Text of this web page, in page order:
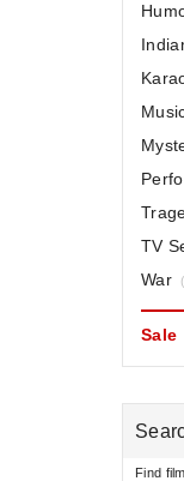
TV
War
Sale
Find